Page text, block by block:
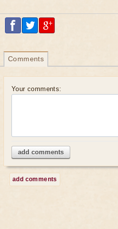
Comments
Your comments:
add comments
add comments